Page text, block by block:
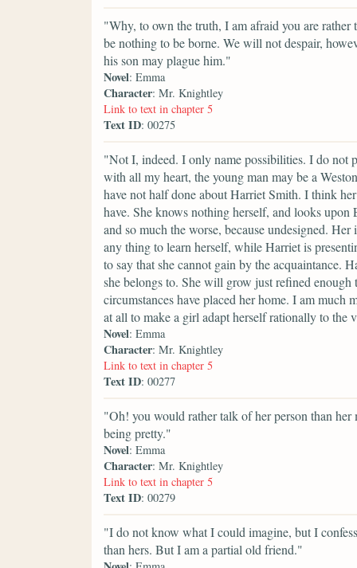
"Why, to own the truth, I am afraid you are
be nothing to be borne. We will not despair,
his son may plague him."
Novel: Emma
Character: Mr. Knightley
Link to text in chapter 5
Text ID: 00275
"Not I, indeed. I only name possibilities. I do not
with all my heart, the young man may be a
have not half done about Harriet Smith. I think
have. She knows nothing herself, and looks
and so much the worse, because undesigned.
any thing to learn herself, while Harriet is
to say that she cannot gain by the
she belongs to. She will grow just refined
circumstances have placed her home. I am
at all to make a girl adapt herself rationally to
Novel: Emma
Character: Mr. Knightley
Link to text in chapter 5
Text ID: 00277
"Oh! you would rather talk of her person than
being pretty."
Novel: Emma
Character: Mr. Knightley
Link to text in chapter 5
Text ID: 00279
"I do not know what I could imagine, but I
than hers. But I am a partial old friend."